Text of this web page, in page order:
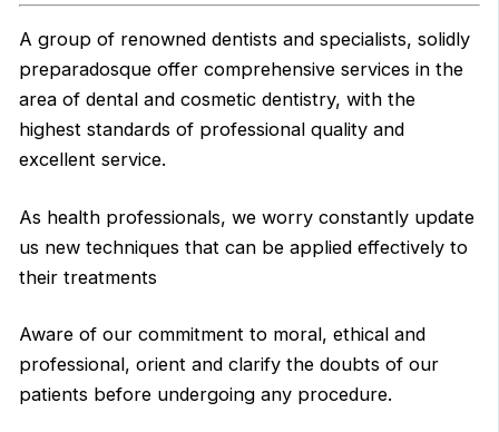
A group of renowned dentists and specialists, solidly
preparadosque offer comprehensive services in the
area of dental and cosmetic dentistry, with the
highest standards of professional quality and
excellent service.
As health professionals, we worry constantly update
us new techniques that can be applied effectively to
their treatments
Aware of our commitment to moral, ethical and
professional, orient and clarify the doubts of our
patients before undergoing any procedure.